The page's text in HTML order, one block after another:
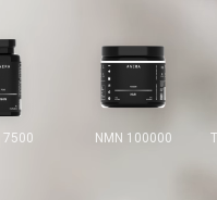
7500 NMN 100000